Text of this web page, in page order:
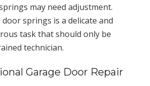
may need adjustment.
springs is a delicate and
task that should only be
technician.
Garage Door Repair